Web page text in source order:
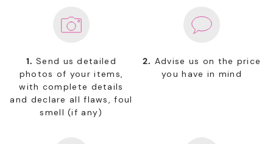
1.Send us detailed
photos of your items,
with complete details
and declare all flaws, foul
smell (if any)
2. Advise us on the price
you have in mind